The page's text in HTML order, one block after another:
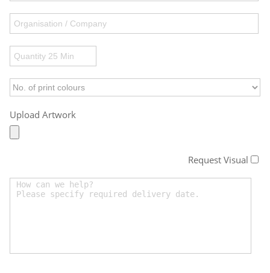
Upload Artwork
Request Visual